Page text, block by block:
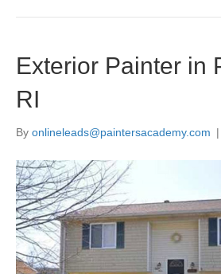
Exterior Painter in
RI
By onlineleads@paintersacademy.com |